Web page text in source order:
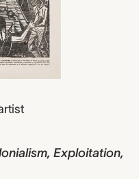
Exploitation,